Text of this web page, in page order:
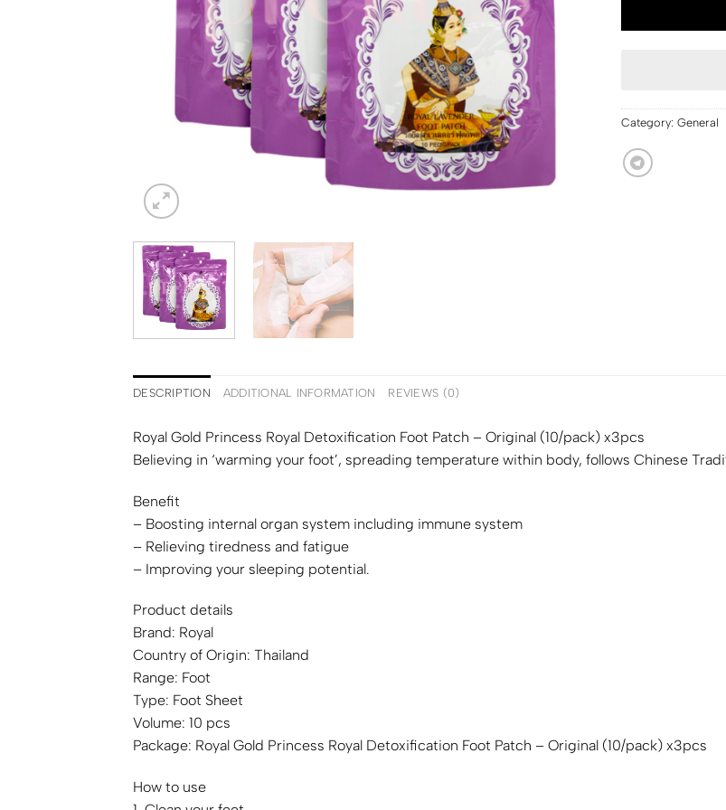
Category: General
DESCRIPTION ADDITIONAL INFORMATION REVIEWS (0)
Royal Gold Princess Royal Detoxification Foot Patch – Original (10/pack) x3pcs
Believing in ‘warming your foot’, spreading temperature within body, follows Chinese
Benefit
– Boosting internal organ system including immune system
– Relieving tiredness and fatigue
– Improving your sleeping potential.
Product details
Brand: Royal
Country of Origin: Thailand
Range: Foot
Type: Foot Sheet
Volume: 10 pcs
Package: Royal Gold Princess Royal Detoxification Foot Patch – Original (10/pack) x3pcs
How to use